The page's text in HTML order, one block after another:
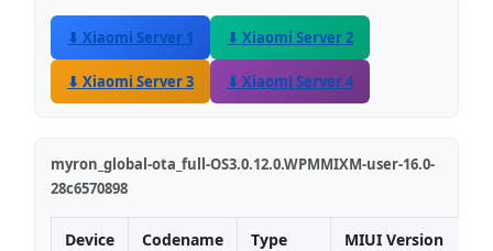
⬇ Xiaomi Server 1 ⬇ Xiaomi Server 2
⬇ Xiaomi Server 3 ⬇ Xiaomi Server 4
myron_global-ota_full-OS3.0.12.0.WPMMIXM-user-16.0-
28c6570898
Device
Codename Type MIUI Version